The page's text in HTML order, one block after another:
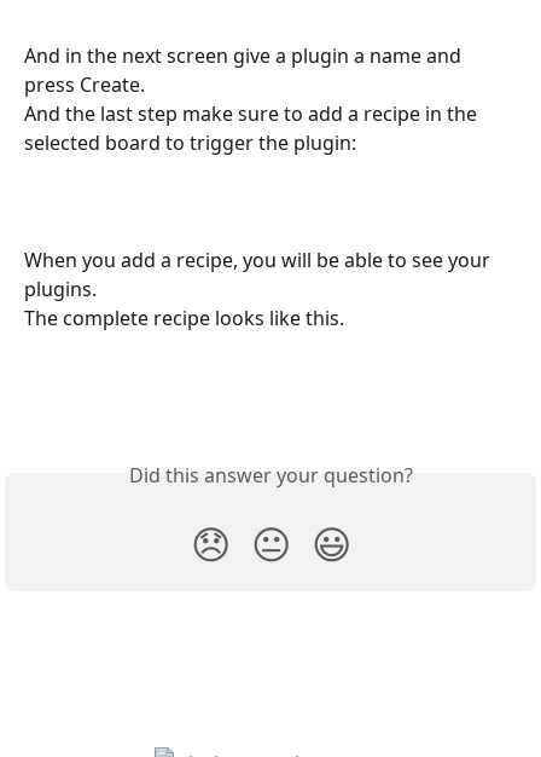
And in the next screen give a plugin a name and
press Create.
And the last step make sure to add a recipe in the
selected board to trigger the plugin:
When you add a recipe, you will be able to see your
plugins.
The complete recipe looks like this.
Did this answer your question?
😞 😐 😃